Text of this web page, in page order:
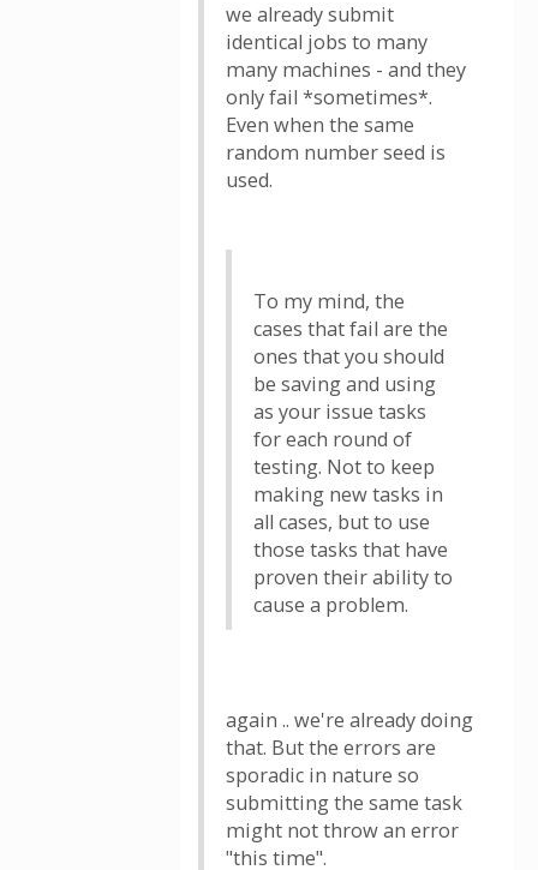
we already submit
identical jobs to many
many machines - and they
only fail *sometimes*.
Even when the same
random number seed is
used.
To my mind, the
cases that fail are the
ones that you should
be saving and using
as your issue tasks
for each round of
testing. Not to keep
making new tasks in
all cases, but to use
those tasks that have
proven their ability to
cause a problem.
again .. we're already doing
that. But the errors are
sporadic in nature so
submitting the same task
might not throw an error
"this time".